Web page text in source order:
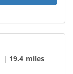
| 19.4 miles